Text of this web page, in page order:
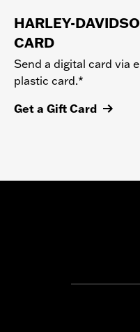
HARLEY-
CARD
Send a digital card via
plastic card.*
Get a Gift Card